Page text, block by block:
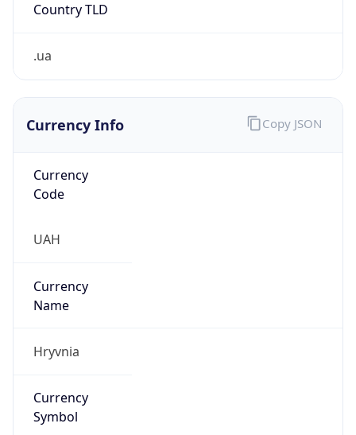
Country TLD
.ua
Currency Info
Currency
Code
UAH
Currency
Name
Hryvnia
Currency
Symbol
Copy JSON